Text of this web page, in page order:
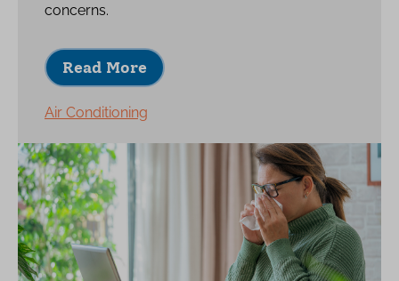
concerns.
Read More
Air Conditioning